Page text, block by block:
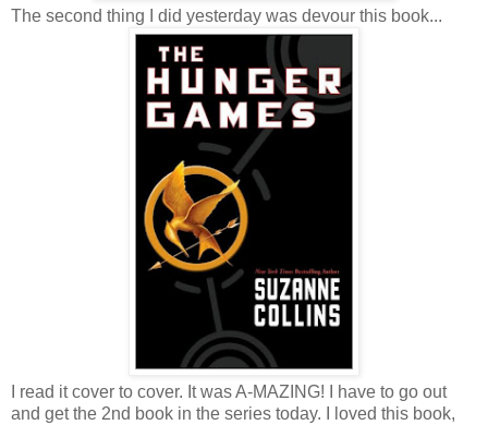
The second thing I did yesterday was devour this book...
I read it cover to cover. It was A-MAZING! I have to go out
and get the 2nd book in the series today. I loved this book,